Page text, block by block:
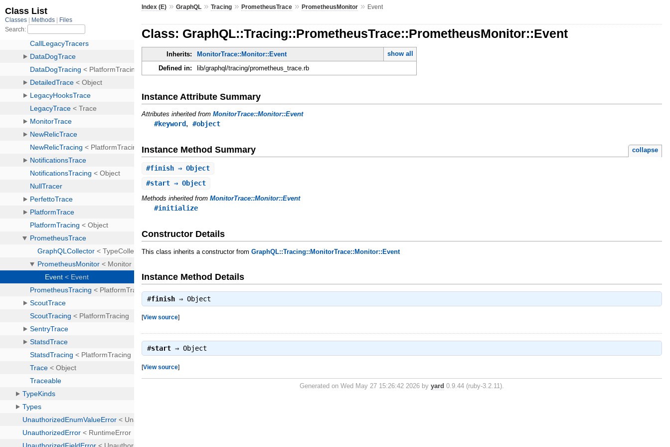
Index (E) »GraphQL »Tracing »PrometheusTrace »PrometheusMonitor » Event
Class: GraphQL::Tracing::PrometheusTrace::PrometheusMonitor::Event
Inherits: MonitorTrace::Monitor::Event
show all
Defined in:
lib/graphql/tracing/prometheus_trace.rb
Instance Attribute Summary
Attributes inherited fromMonitorTrace::Monitor::Event
#keyword,#object
Instance Method Summary collapse
#finish ⇒ Object
#start ⇒ Object
Methods inherited fromMonitorTrace::Monitor::Event
#initialize
Constructor Details
This class inherits a constructor fromGraphQL::Tracing::MonitorTrace::Monitor::Event
Instance Method Details
#finish ⇒Object
[View source]
#start ⇒Object
[View source]
Generated on Wed May 27 15:26:42 2026 byyard 0.9.44 (ruby-3.2.11).